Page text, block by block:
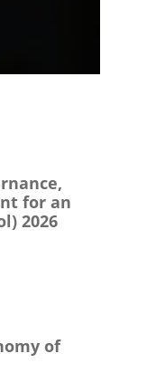
for an
2026
of